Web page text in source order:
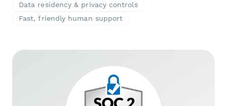
Data residency & privacy controls
Fast, friendly human support